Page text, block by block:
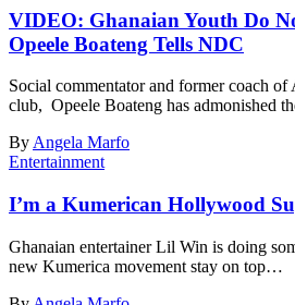
VIDEO: Ghanaian Youth Do
Opeele Boateng Tells NDC
Social commentator and former coach
club, Opeele Boateng has admonished
ByAngela Marfo
Entertainment
I’m a Kumerican Hollywood
Ghanaian entertainer Lil Win is doing
new Kumerica movement stay on top…